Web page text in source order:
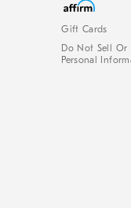
Gift Cards
Do Not Sell Or
Personal